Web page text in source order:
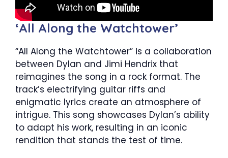
‘All Along the Watchtower’
“All Along the Watchtower” is a collaboration
between Dylan and Jimi Hendrix that
reimagines the song in a rock format. The
track’s electrifying guitar riffs and
enigmatic lyrics create an atmosphere of
intrigue. This song showcases Dylan’s ability
to adapt his work, resulting in an iconic
rendition that stands the test of time.